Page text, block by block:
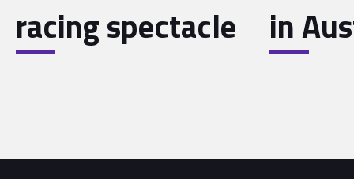
racing spectacle in